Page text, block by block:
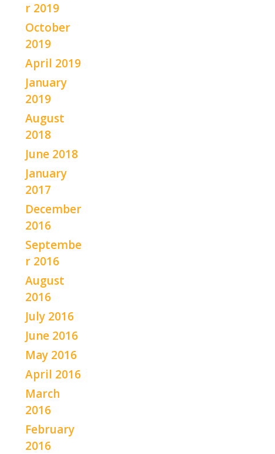
r 2019
October
2019
April 2019
January
2019
August
2018
June 2018
January
2017
December
2016
Septembe
r 2016
August
2016
July 2016
June 2016
May 2016
April 2016
March
2016
February
2016